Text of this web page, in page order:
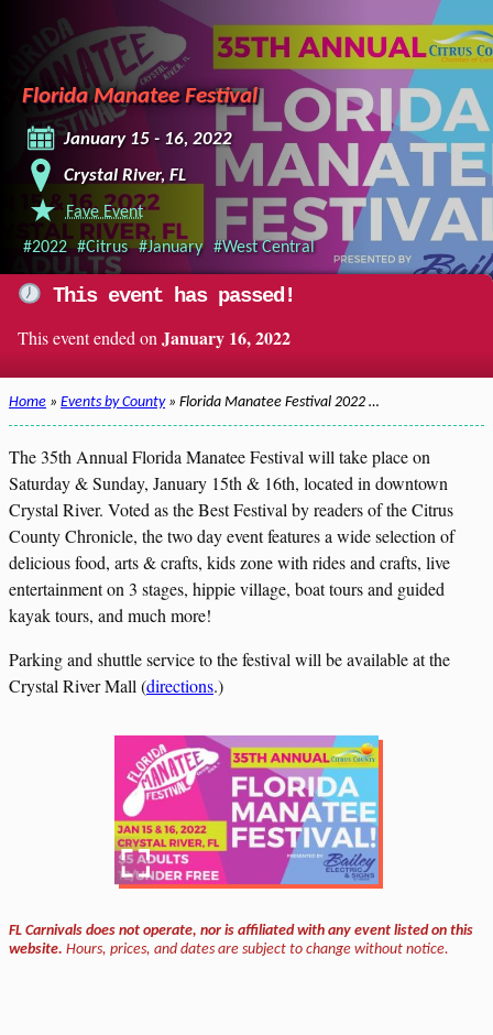
Florida Manatee Festival
January 15 - 16, 2022
Crystal River, FL
Fave Event
#2022 #Citrus #January #West Central
This event has passed!
This event ended on January 16, 2022
Home » Events by County» Florida Manatee Festival 2022 …
The 35th Annual Florida Manatee Festival will take place on
Saturday & Sunday, January 15th & 16th, located in downtown
Crystal River. Voted as the Best Festival by readers of the Citrus
County Chronicle, the two day event features a wide selection of
delicious food, arts & crafts, kids zone with rides and crafts, live
entertainment on 3 stages, hippie village, boat tours and guided
kayak tours, and much more!
Parking and shuttle service to the festival will be available at the
Crystal River Mall (directions.)
FL Carnivals does not operate, nor is affiliated with any event listed on this
website. Hours, prices, and dates are subject to change without notice.